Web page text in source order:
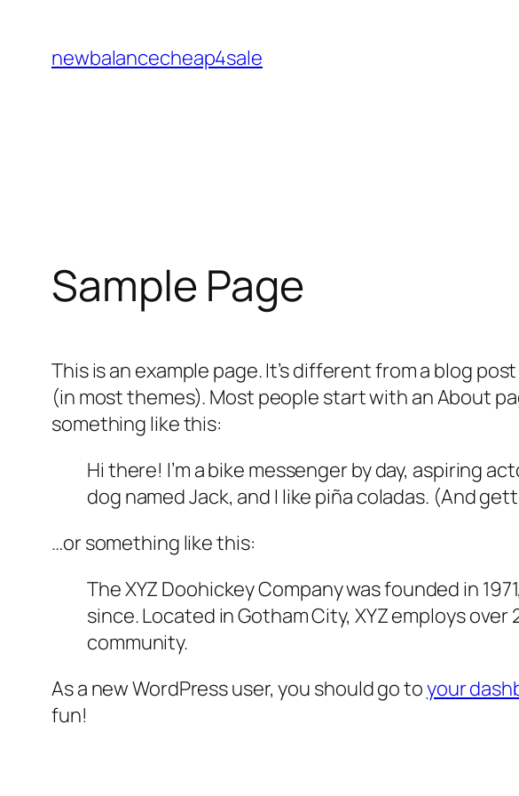
content
newbalancecheap4sale
Sample Page
This is an example page. It’s different from a blog
(in most themes). Most people start with an About
something like this:
Hi there! I’m a bike messenger by day, aspiring
dog named Jack, and I like piña coladas. (And
…or something like this:
The XYZ Doohickey Company was founded in
since. Located in Gotham City, XYZ employs
community.
As a new WordPress user, you should go toyour
fun!